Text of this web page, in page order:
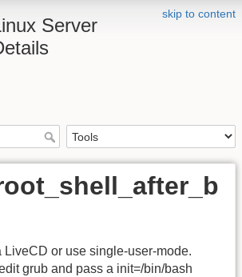
skip to content
Server
LiveCD or use single-user-mode.
grub and pass a init=/bin/bash